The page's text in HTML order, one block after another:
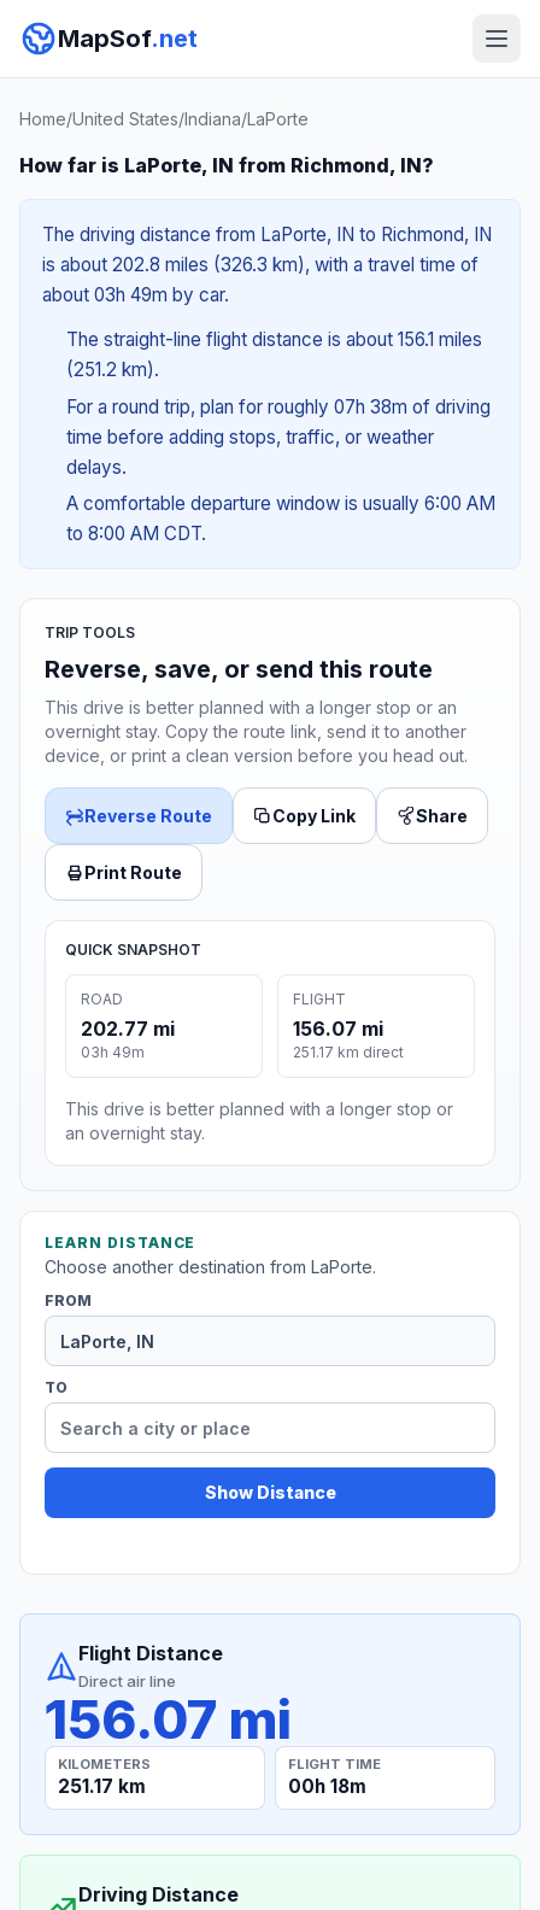
MapSof.net
Home/United States/Indiana/LaPorte
How far is LaPorte, IN from Richmond, IN?
The driving distance from LaPorte, IN to Richmond, IN
is about 202.8 miles (326.3 km), with a travel time of
about 03h 49m by car.
The straight-line flight distance is about 156.1 miles
(251.2 km).
For a round trip, plan for roughly 07h 38m of driving
time before adding stops, traffic, or weather
delays.
A comfortable departure window is usually 6:00 AM
to 8:00 AM CDT.
TRIP TOOLS
Reverse, save, or send this route
This drive is better planned with a longer stop or an
overnight stay. Copy the route link, send it to another
device, or print a clean version before you head out.
Reverse Route Copy Link Share
Print Route
QUICK SNAPSHOT
ROAD
202.77 mi
03h 49m
FLIGHT
156.07 mi
251.17 km direct
This drive is better planned with a longer stop or
an overnight stay.
LEARN DISTANCE
Choose another destination from LaPorte.
FROM
TO
Show Distance
Flight Distance
Direct air line
156.07 mi
KILOMETERS
251.17 km
FLIGHT TIME
00h 18m
Driving Distance